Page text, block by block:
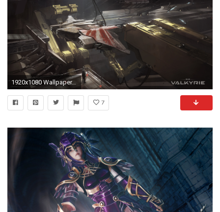
1920x1080 Wallpaper. 1280x720 1600x900 ...
7